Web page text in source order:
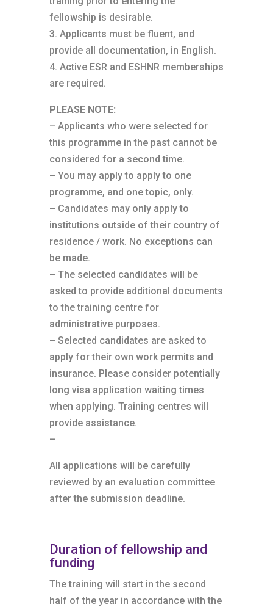
fellowship is desirable.
3. Applicants must be fluent, and
provide all documentation, in English.
4. Active ESR and ESHNR memberships
are required.
PLEASE NOTE:
– Applicants who were selected for
this programme in the past cannot be
considered for a second time.
– You may apply to apply to one
programme, and one topic, only.
– Candidates may only apply to
institutions outside of their country of
residence / work. No exceptions can
be made.
– The selected candidates will be
asked to provide additional documents
to the training centre for
administrative purposes.
– Selected candidates are asked to
apply for their own work permits and
insurance. Please consider potentially
long visa application waiting times
when applying. Training centres will
provide assistance.
–
All applications will be carefully
reviewed by an evaluation committee
after the submission deadline.
Duration of fellowship and
funding
The training will start in the second
half of the year in accordance with the